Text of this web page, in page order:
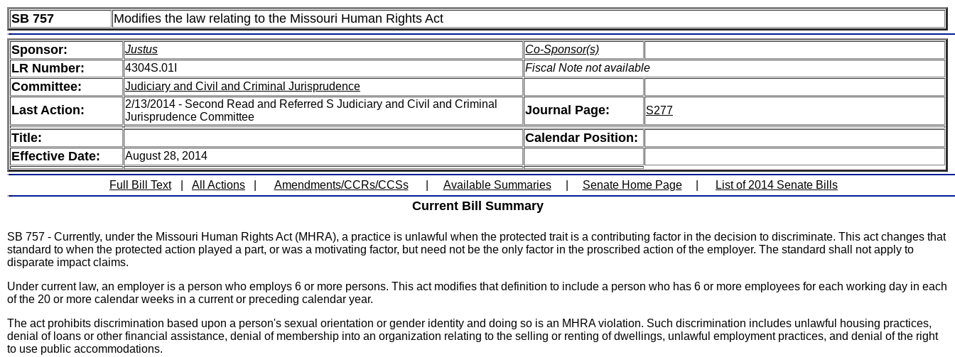
SB 757 Modifies the law relating to the Missouri Human Rights Act
Sponsor: Justus Co-Sponsor(s)
LR Number: 4304S.01I Fiscal Note not available
Committee: Judiciary and Civil and Criminal Jurisprudence
Last Action:
2/13/2014 - Second Read and Referred S Judiciary and Civil and Criminal
Jurisprudence Committee
Journal Page: S277
Title:
Calendar Position:
Effective Date:
August 28, 2014
Full Bill Text All Actions Amendments/CCRs/CCSs Available Summaries Senate Home Page List of 2014 Senate Bills
Current Bill Summary
SB 757 - Currently, under the Missouri Human Rights Act (MHRA), a practice is unlawful when the protected trait is a contributing factor in the decision to discriminate. This act changes that
standard to when the protected action played a part, or was a motivating factor, but need not be the only factor in the proscribed action of the employer. The standard shall not apply to
disparate impact claims.
Under current law, an employer is a person who employs 6 or more persons. This act modifies that definition to include a person who has 6 or more employees for each working day in each
of the 20 or more calendar weeks in a current or preceding calendar year.
The act prohibits discrimination based upon a person's sexual orientation or gender identity and doing so is an MHRA violation. Such discrimination includes unlawful housing practices,
denial of loans or other financial assistance, denial of membership into an organization relating to the selling or renting of dwellings, unlawful employment practices, and denial of the right
to use public accommodations.